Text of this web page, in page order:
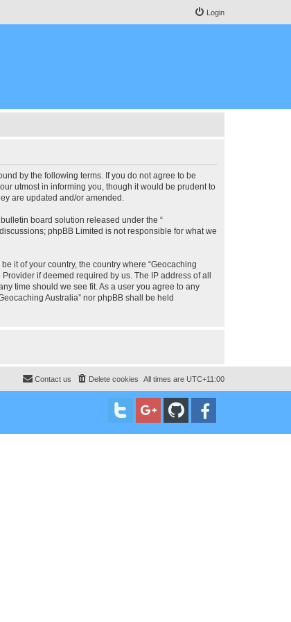
Login
by the following terms. If you do not agree to be
utmost in informing you, though it would be prudent to
are updated and/or amended.
bulletin board solution released under the “
phpBB Limited is not responsible for what we
it of your country, the country where “Geocaching
if deemed required by us. The IP address of all
time should we see fit. As a user you agree to any
Australia” nor phpBB shall be held
All times are UTC+11:00
Delete cookies
Contact us